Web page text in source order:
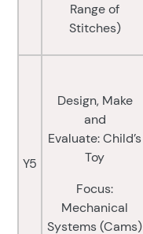
Range of
Stitches)
Y5
Design, Make
and
Evaluate: Child’s
Toy
Focus:
Mechanical
Systems (Cams)